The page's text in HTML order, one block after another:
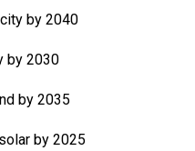
by 2040
by 2030
by 2035
by 2025